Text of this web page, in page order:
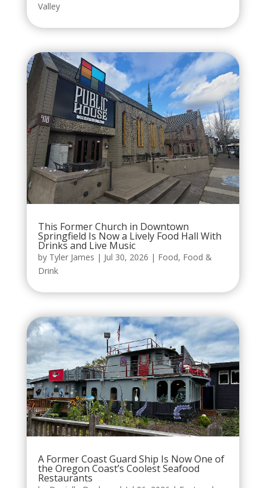
Valley
This Former Church in Downtown
Springfield Is Now a Lively Food Hall With
Drinks and Live Music
by Tyler James | Jul 30, 2026 | Food, Food &
Drink
A Former Coast Guard Ship Is Now One of
the Oregon Coast’s Coolest Seafood
Restaurants